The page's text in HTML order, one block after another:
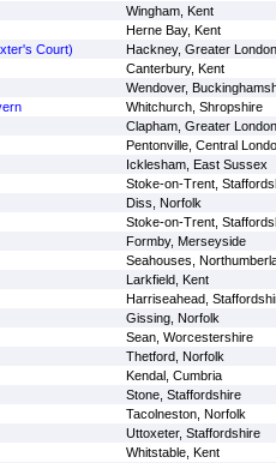
Wingham, Kent
Herne Bay, Kent
Court)
Hackney, Greater London
Canterbury, Kent
Wendover,
Whitchurch, Shropshire
Clapham, Greater London
Pentonville, Central
Icklesham, East Sussex
Stoke-on-Trent,
Diss, Norfolk
Stoke-on-Trent,
Formby, Merseyside
Seahouses,
Larkfield, Kent
Harriseahead,
Gissing, Norfolk
Sean, Worcestershire
Thetford, Norfolk
Kendal, Cumbria
Stone, Staffordshire
Tacolneston, Norfolk
Uttoxeter, Staffordshire
Whitstable, Kent